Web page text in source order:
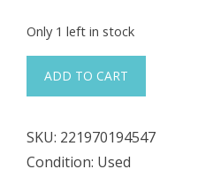
Only 1 left in stock
#874
Motion
MCE
HC-
ADD TO CART
SKU: 221970194547
Condition: Used